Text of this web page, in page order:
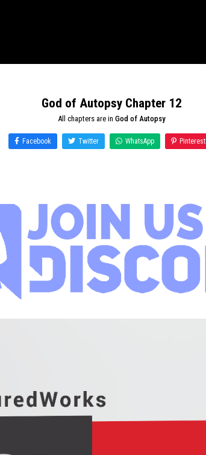
God of Autopsy Chapter 12
All chapters are in God of Autopsy
Facebook Twitter WhatsApp Pinterest